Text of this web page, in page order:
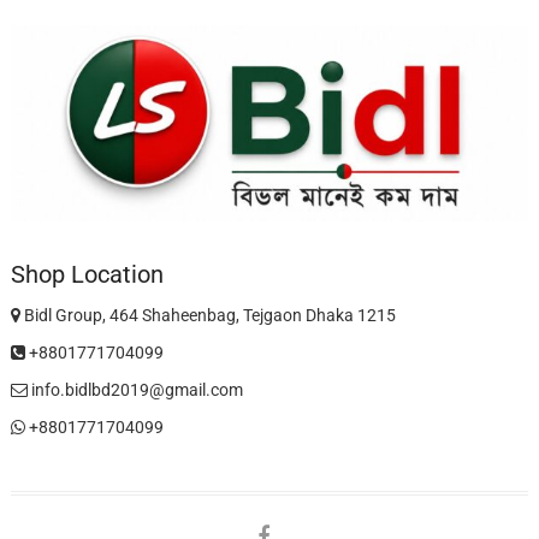
Shop Location
Bidl Group, 464 Shaheenbag, Tejgaon Dhaka 1215
+8801771704099
info.bidlbd2019@gmail.com
+8801771704099